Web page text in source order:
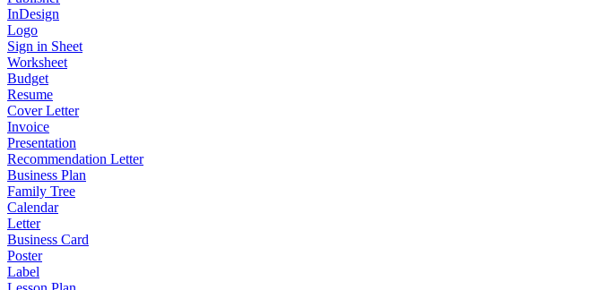
InDesign
Logo
Sign in Sheet
Worksheet
Budget
Resume
Cover Letter
Invoice
Presentation
Recommendation Letter
Business Plan
Family Tree
Calendar
Letter
Business Card
Poster
Label